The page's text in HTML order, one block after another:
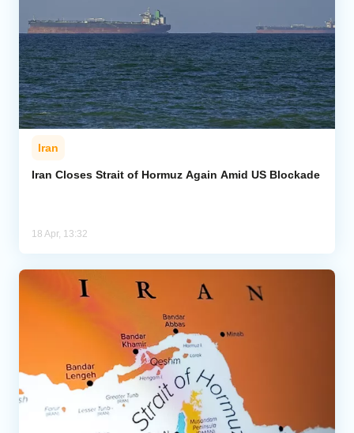
Iran
Iran Closes Strait of Hormuz Again Amid US Blockade
18 Apr, 13:32